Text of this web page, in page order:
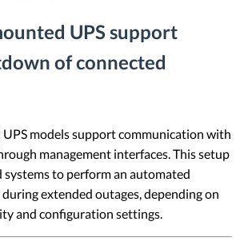
UPS support
of connected
models support communication with
management interfaces. This setup
systems to perform an automated
extended outages, depending on
and configuration settings.